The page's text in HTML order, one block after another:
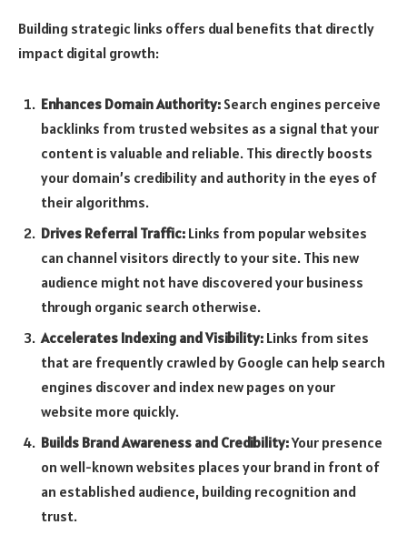
Building strategic links offers dual benefits that directly
impact digital growth:
Enhances Domain Authority: Search engines perceive
backlinks from trusted websites as a signal that your
content is valuable and reliable. This directly boosts
your domain’s credibility and authority in the eyes of
their algorithms.
Drives Referral Traffic: Links from popular websites
can channel visitors directly to your site. This new
audience might not have discovered your business
through organic search otherwise.
Accelerates Indexing and Visibility: Links from sites
that are frequently crawled by Google can help search
engines discover and index new pages on your
website more quickly.
Builds Brand Awareness and Credibility:Your presence
on well-known websites places your brand in front of
an established audience, building recognition and
trust.